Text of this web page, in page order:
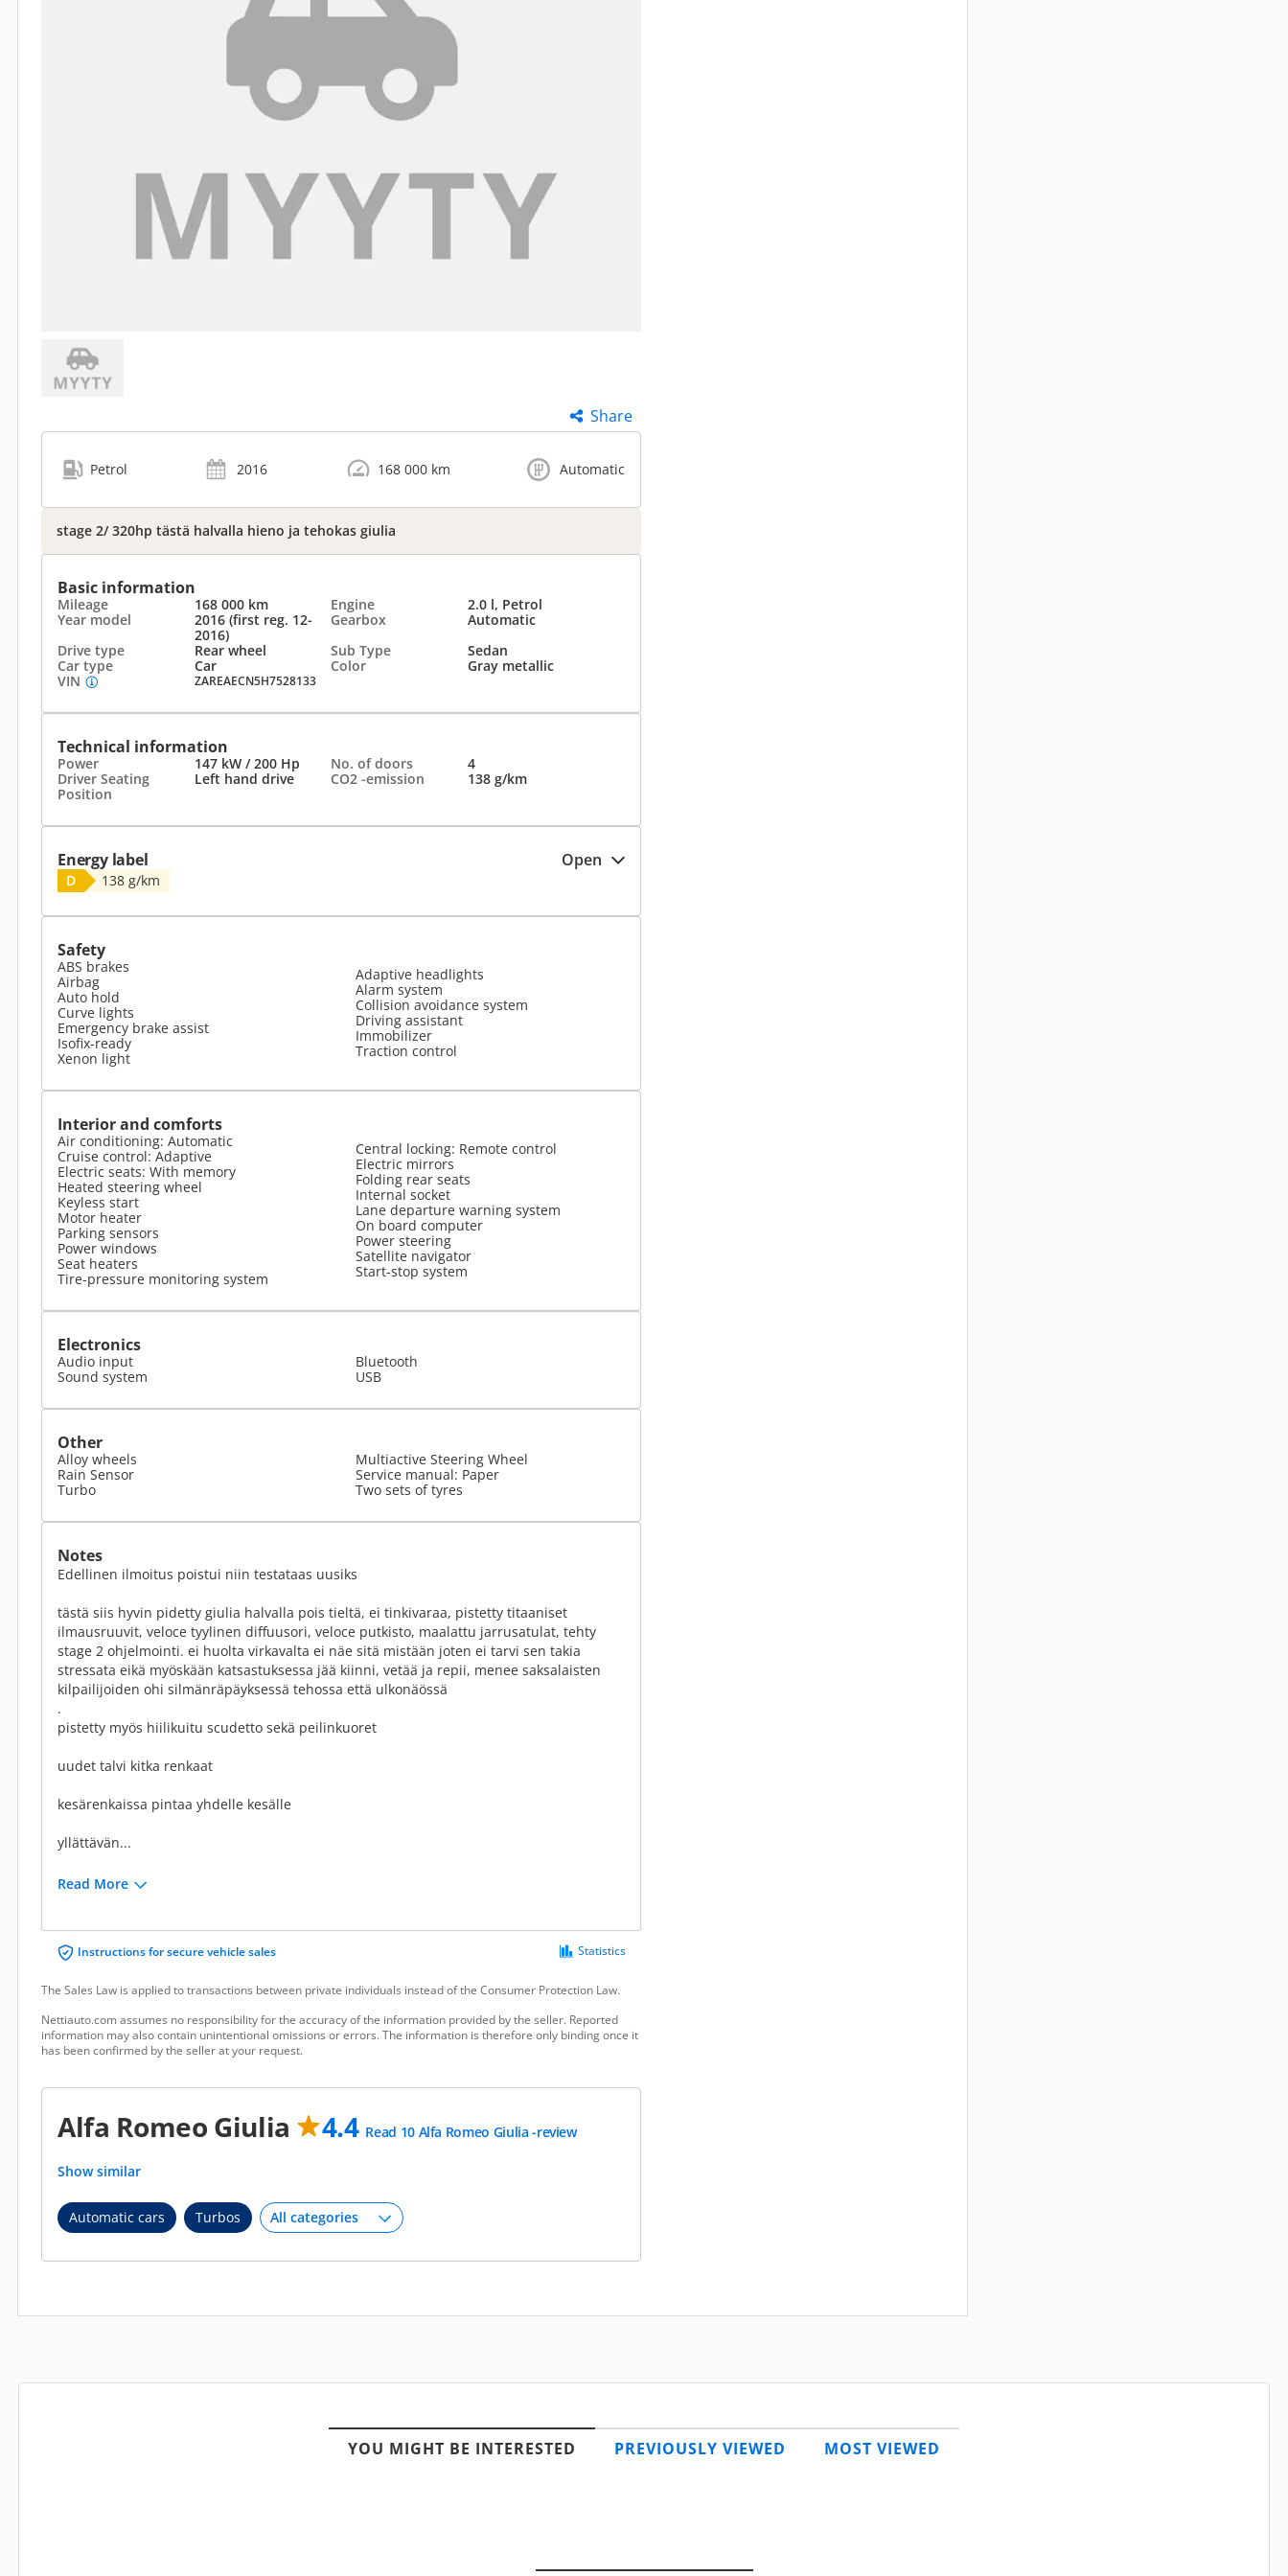
Share
Petrol 2016 168 000 km Automatic
stage 2/ 320hp tästä halvalla hieno ja tehokas giulia
Basic information
Mileage 168 000 km Engine
2.0 l, Petrol
Year model
2016 (first reg. 12-
2016)
Gearbox
Automatic
Drive type
Rear wheel Sub Type
Sedan
Car type
Car Color
Gray metallic
VIN
ZAREAECN5H7528133
Technical information
Power 147 kW / 200 Hp No. of doors
4
Driver Seating
Position
Left hand drive CO2 -emission 138 g/km
Energy label Open
D 138 g/km
Safety
ABS brakes
Airbag
Auto hold
Curve lights
Emergency brake assist
Isofix-ready
Xenon light
Adaptive headlights
Alarm system
Collision avoidance system
Driving assistant
Immobilizer
Traction control
Interior and comforts
Air conditioning: Automatic
Cruise control: Adaptive
Electric seats: With memory
Heated steering wheel
Keyless start
Motor heater
Parking sensors
Power windows
Seat heaters
Tire-pressure monitoring system
Central locking: Remote control
Electric mirrors
Folding rear seats
Internal socket
Lane departure warning system
On board computer
Power steering
Satellite navigator
Start-stop system
Electronics
Audio input
Sound system
Bluetooth
USB
Other
Alloy wheels
Rain Sensor
Turbo
Multiactive Steering Wheel
Service manual: Paper
Two sets of tyres
Notes
Edellinen ilmoitus poistui niin testataas uusiks
tästä siis hyvin pidetty giulia halvalla pois tieltä, ei tinkivaraa, pistetty titaaniset
ilmausruuvit, veloce tyylinen diffuusori, veloce putkisto, maalattu jarrusatulat, tehty
stage 2 ohjelmointi. ei huolta virkavalta ei näe sitä mistään joten ei tarvi sen takia
stressata eikä myöskään katsastuksessa jää kiinni, vetää ja repii, menee saksalaisten
kilpailijoiden ohi silmänräpäyksessä tehossa että ulkonäössä
.
pistetty myös hiilikuitu scudetto sekä peilinkuoret
uudet talvi kitka renkaat
kesärenkaissa pintaa yhdelle kesälle
yllättävän...
Read More
Instructions for secure vehicle sales Statistics
The Sales Law is applied to transactions between private individuals instead of the Consumer Protection Law.
Nettiauto.com assumes no responsibility for the accuracy of the information provided by the seller. Reported
information may also contain unintentional omissions or errors. The information is therefore only binding once it
has been confirmed by the seller at your request.
Alfa Romeo Giulia 4.4 Read 10 Alfa Romeo Giulia -review
Show similar
Automatic cars Turbos
YOU MIGHT BE INTERESTED PREVIOUSLY VIEWED MOST VIEWED